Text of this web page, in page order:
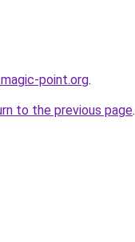
point.org.
to the previous page.